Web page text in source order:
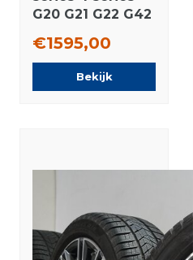
G20 G21 G22 G42
rims Pirelli
Runflat Winter
tires Original
€1595,00
Bekijk